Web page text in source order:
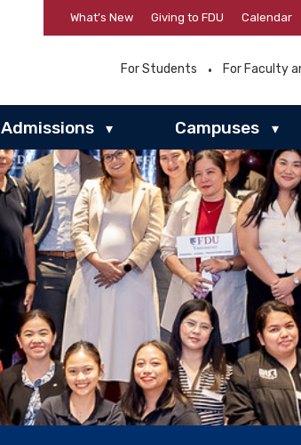
What’s New Giving to FDU Calendar
For Students For Faculty
Admissions ▾ Campuses ▾